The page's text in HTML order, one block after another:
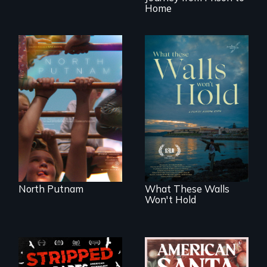
Home
A year-in-the-life of
a yes-saying rural
school district and
the community it
serves.
North Putnam
Incarcerated at San
Quentin during the
COVID-19
outbreak, a
filmmaker
chronicles his
journey.
What These Walls
Won't Hold